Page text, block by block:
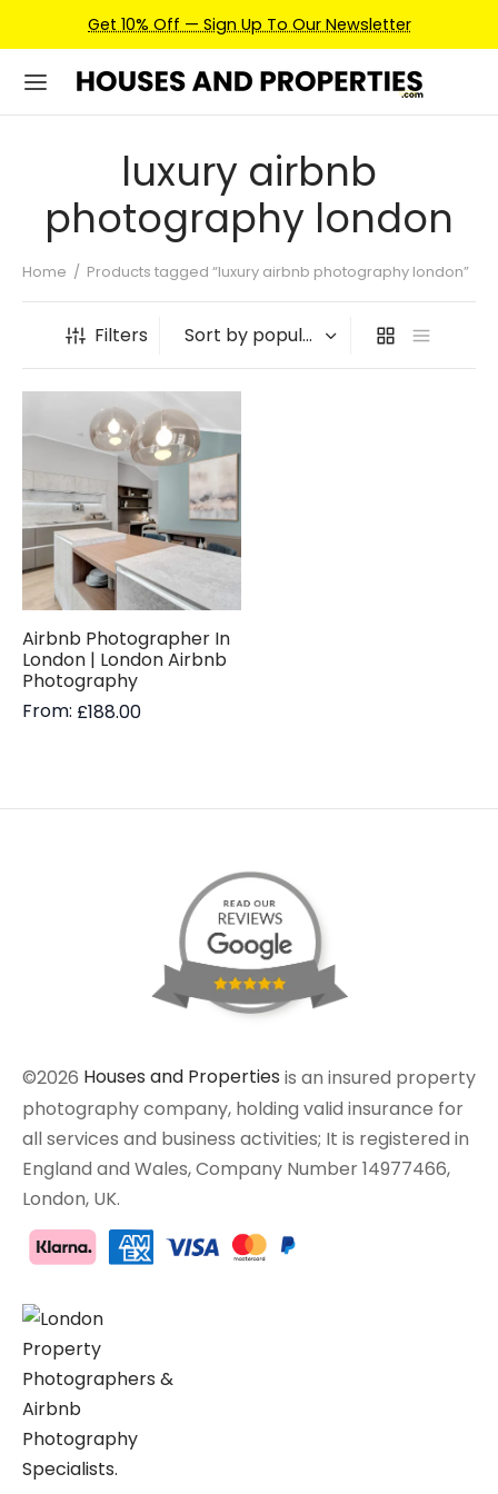
Get 10% Off — Sign Up To Our Newsletter
luxury airbnb
photography london
Home / Products tagged “luxury airbnb photography london”
Filters
Airbnb Photographer In
London | London Airbnb
Photography
From: £188.00
©2026 Houses and Properties is an insured property
photography company, holding valid insurance for
all services and business activities; It is registered in
England and Wales, Company Number 14977466,
London, UK.